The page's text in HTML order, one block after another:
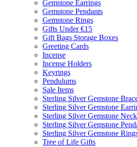
Gemstone Earrings
Gemstone Pendants
Gemstone Rings
Gifts Under €15
Gift Bags Storage Boxes
Greeting Cards
Incense
Incense Holders
Keyrings
Pendulums
Sale Items
Sterling Silver Gemstone
Sterling Silver Gemstone
Sterling Silver Gemstone
Sterling Silver Gemstone
Sterling Silver Gemstone
Tree of Life Gifts